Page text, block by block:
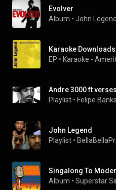
Evolver
Album • John Legend
Karaoke
EP • Karaoke -
Andre 3000 ft
Playlist • Felipe Banks
John Legend
Playlist •
Singalong To
Album • Superstar